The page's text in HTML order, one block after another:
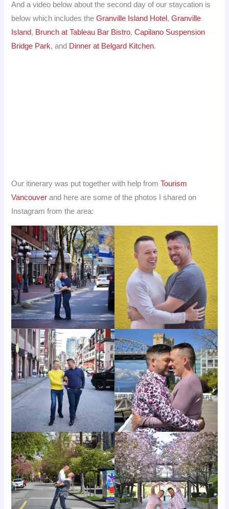
And a video below about the second day of our staycation is
below which includes theGranville Island Hotel ,Granville
Island, Brunch at Tableau Bar Bistro,Capilano Suspension
Bridge Park, and Dinner at Belgard Kitchen.
Our itinerary was put together with help fromTourism
Vancouver and here are some of the photos I shared on
Instagram from the area: